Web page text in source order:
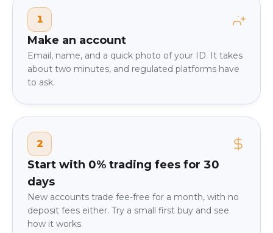
1
Make an account
Email, name, and a quick photo of your ID. It takes
about two minutes, and regulated platforms have
to ask.
2
Start with 0% trading fees for 30
days
New accounts trade fee-free for a month, with no
deposit fees either. Try a small first buy and see
how it works.